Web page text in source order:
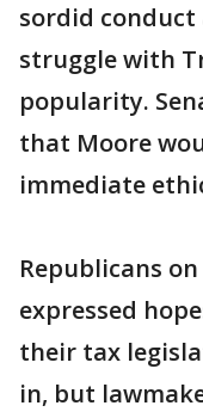
sordid conduct
struggle with
popularity.
that Moore
immediate
Republicans
expressed
their tax
in, but